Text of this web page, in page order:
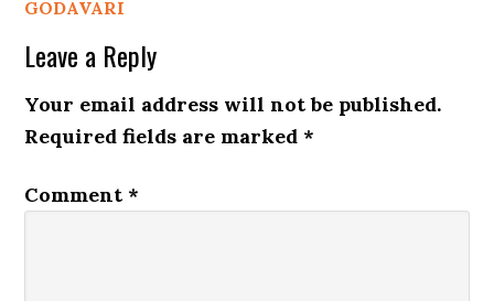
GODAVARI
Leave a Reply
Your email address will not be published.
Required fields are marked *
Comment *